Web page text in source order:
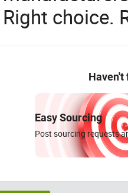
Right choice.
Haven't
Easy Sourcing
Post sourcing requests